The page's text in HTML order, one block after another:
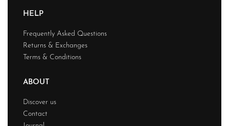
HELP
Frequently Asked Questions
Returns & Exchanges
Terms & Conditions
ABOUT
Discover us
Contact